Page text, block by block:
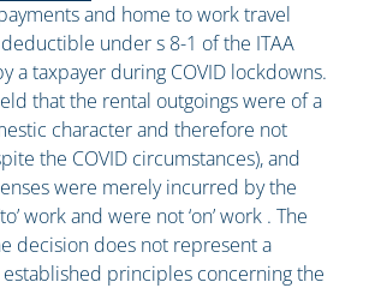
and home to work travel
under s 8-1 of the ITAA
a taxpayer during COVID lockdowns.
that the rental outgoings were of a
character and therefore not
the COVID circumstances), and
were merely incurred by the
work and were not ‘on’ work . The
decision does not represent a
principles concerning the